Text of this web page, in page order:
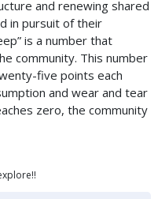
and renewing shared
in pursuit of their
is a number that
community. This number
five points each
and wear and tear
zero, the community